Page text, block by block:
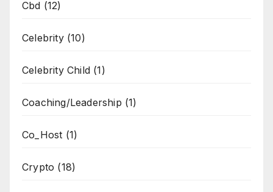
Cbd (12)
Celebrity(10)
Celebrity Child (1)
Coaching/Leadership (1)
Co_Host (1)
Crypto (18)